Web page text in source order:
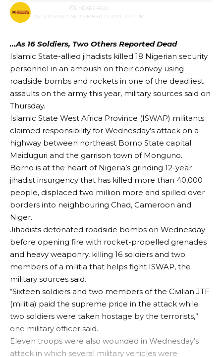
LAST UPDATED: SEPTEMBER 17, 2021 12:44 PM
BY 5 YEARS AGO
…As 16 Soldiers, Two Others Reported Dead
Islamic State-allied jihadists killed 18 Nigerian security
personnel in an ambush on their convoy using
roadside bombs and rockets in one of the deadliest
assaults on the army this year, military sources said on
Thursday.
Islamic State West Africa Province (ISWAP) militants
claimed responsibility for Wednesday’s attack on a
highway between northeast Borno State capital
Maiduguri and the garrison town of Monguno.
Borno is at the heart of Nigeria’s grinding 12-year
jihadist insurgency that has killed more than 40,000
people, displaced two million more and spilled over
borders into neighbouring Chad, Cameroon and
Niger.
Jihadists detonated roadside bombs on Wednesday
before opening fire with rocket-propelled grenades
and heavy weaponry, killing 16 soldiers and two
members of a militia that helps fight ISWAP, the
military sources said.
“Sixteen soldiers and two members of the Civilian JTF
(militia) paid the supreme price in the attack while
two soldiers were taken hostage by the terrorists,”
one military officer said.
Eleven troops were also wounded in Wednesday’s
attack in which several military vehicles were